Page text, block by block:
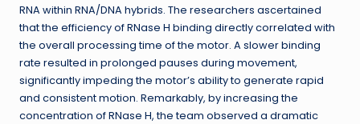
RNA within RNA/DNA hybrids. The researchers ascertained
that the efficiency of RNase H binding directly correlated with
the overall processing time of the motor. A slower binding
rate resulted in prolonged pauses during movement,
significantly impeding the motor’s ability to generate rapid
and consistent motion. Remarkably, by increasing the
concentration of RNase H, the team observed a dramatic